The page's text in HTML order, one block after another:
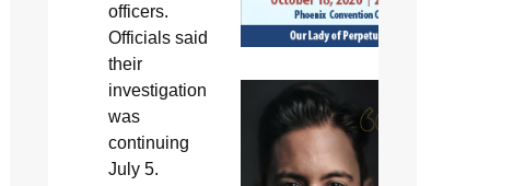
officers.
Officials said
their
investigation
was
continuing
July 5.